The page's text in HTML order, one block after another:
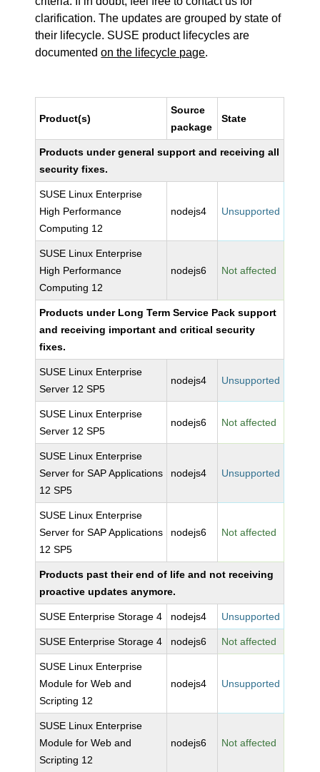
clarification. The updates are grouped by state of
their lifecycle. SUSE product lifecycles are
documentedon the lifecycle page.
Product(s)
Source
package
State
Products under general support and receiving all
security fixes.
SUSE Linux Enterprise
High Performance
Computing 12
nodejs4 Unsupported
SUSE Linux Enterprise
High Performance
Computing 12
nodejs6 Not affected
Products under Long Term Service Pack support
and receiving important and critical security
fixes.
SUSE Linux Enterprise
Server 12 SP5
nodejs4 Unsupported
SUSE Linux Enterprise
Server 12 SP5
nodejs6 Not affected
SUSE Linux Enterprise
Server for SAP Applications
12 SP5
nodejs4 Unsupported
SUSE Linux Enterprise
Server for SAP Applications
12 SP5
nodejs6 Not affected
Products past their end of life and not receiving
proactive updates anymore.
SUSE Enterprise Storage 4 nodejs4 Unsupported
SUSE Enterprise Storage 4 nodejs6 Not affected
SUSE Linux Enterprise
Module for Web and
Scripting 12
nodejs4 Unsupported
SUSE Linux Enterprise
Module for Web and
Scripting 12
nodejs6 Not affected